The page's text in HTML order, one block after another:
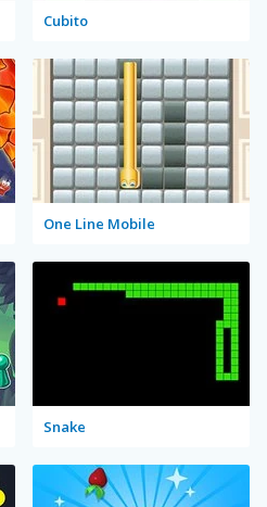
Cubito
One Line Mobile
Snake